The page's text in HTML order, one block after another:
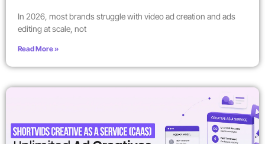
In 2026, most brands struggle with video ad creation and ads
editing at scale, not
Read More »